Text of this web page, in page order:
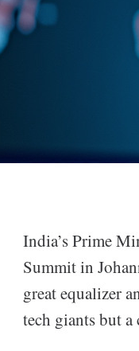
India’s Prime
Summit in
great equalizer
tech giants but